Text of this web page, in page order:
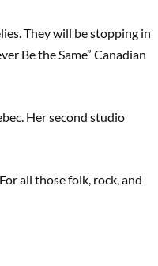
They will be stopping in
Be the Same” Canadian
Her second studio
all those folk, rock, and